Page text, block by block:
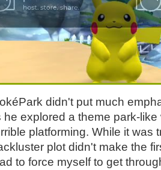
didn't put much
explored a theme park-
platforming. While it was
plot didn't make the
to force myself to get